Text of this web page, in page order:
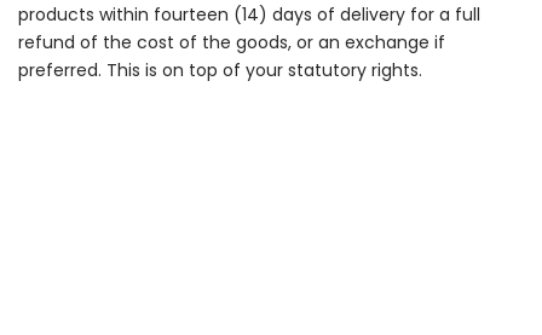
products within fourteen (14) days of delivery for a full
refund of the cost of the goods, or an exchange if
preferred. This is on top of your statutory rights.